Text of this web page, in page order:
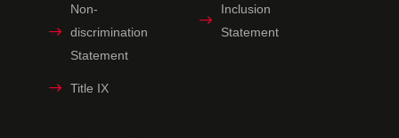
Non-
discrimination
Statement
Inclusion
Statement
Title IX